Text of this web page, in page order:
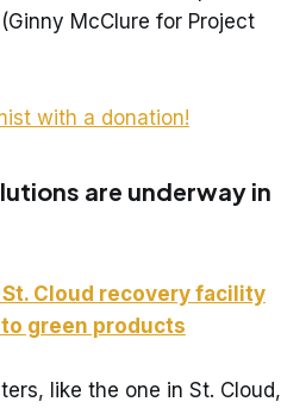
McClure for Project
with a donation!
are underway in
Cloud recovery facility
green products
like the one in St. Cloud,